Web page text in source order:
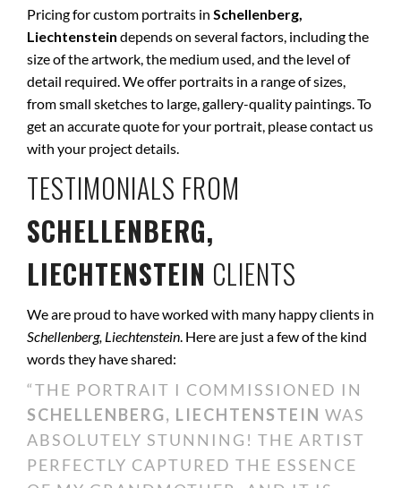
Pricing for custom portraits in Schellenberg,
Liechtenstein depends on several factors, including the
size of the artwork, the medium used, and the level of
detail required. We offer portraits in a range of sizes,
from small sketches to large, gallery-quality paintings. To
get an accurate quote for your portrait, please contact us
with your project details.
TESTIMONIALS FROM
SCHELLENBERG,
LIECHTENSTEIN CLIENTS
We are proud to have worked with many happy clients in
Schellenberg, Liechtenstein. Here are just a few of the kind
words they have shared:
“THE PORTRAIT I COMMISSIONED IN
SCHELLENBERG, LIECHTENSTEIN WAS
ABSOLUTELY STUNNING! THE ARTIST
PERFECTLY CAPTURED THE ESSENCE